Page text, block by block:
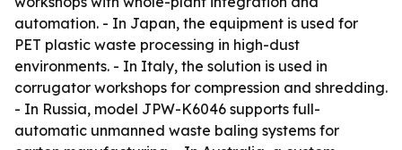
automation. - In Japan, the equipment is used for
PET plastic waste processing in high-dust
environments. - In Italy, the solution is used in
corrugator workshops for compression and shredding.
- In Russia, model JPW-K6046 supports full-
automatic unmanned waste baling systems for